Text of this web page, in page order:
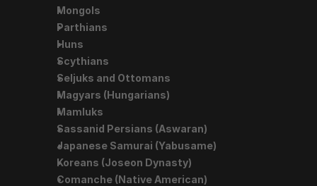
Mongols
Parthians
Huns
Scythians
Seljuks and Ottomans
Magyars (Hungarians)
Mamluks
Sassanid Persians (Aswaran)
Japanese Samurai (Yabusame)
Koreans (Joseon Dynasty)
Comanche (Native American)